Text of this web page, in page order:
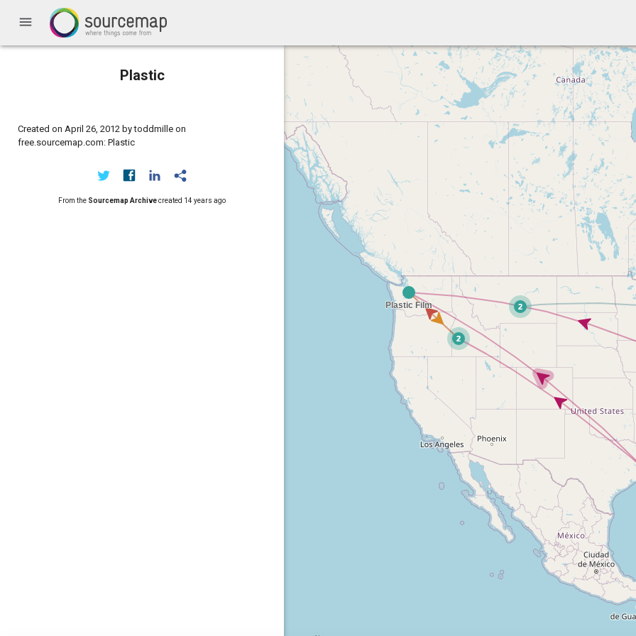
menu
Plastic
Created on April 26, 2012 by toddmille on
free.sourcemap.com: Plastic
From the Sourcemap Archivecreated 14 years ago